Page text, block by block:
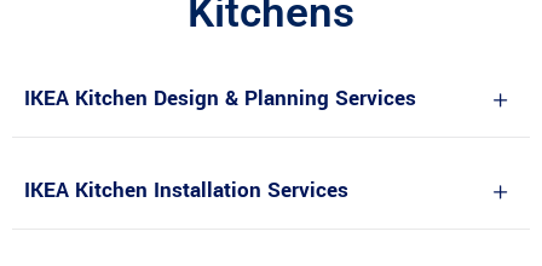
Kitchens
IKEA Kitchen Design & Planning Services
IKEA Kitchen Installation Services